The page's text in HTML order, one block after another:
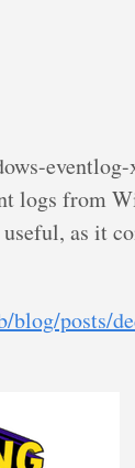
logs from
as it
posts/